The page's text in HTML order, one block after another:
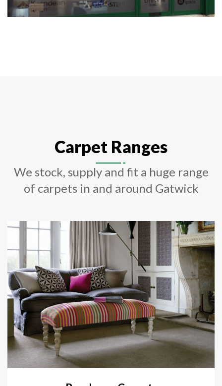
Carpet Ranges
We stock, supply and fit a huge range
of carpets in and around Gatwick